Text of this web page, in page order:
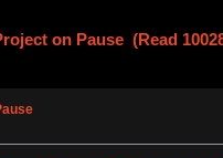
on Pause (Read